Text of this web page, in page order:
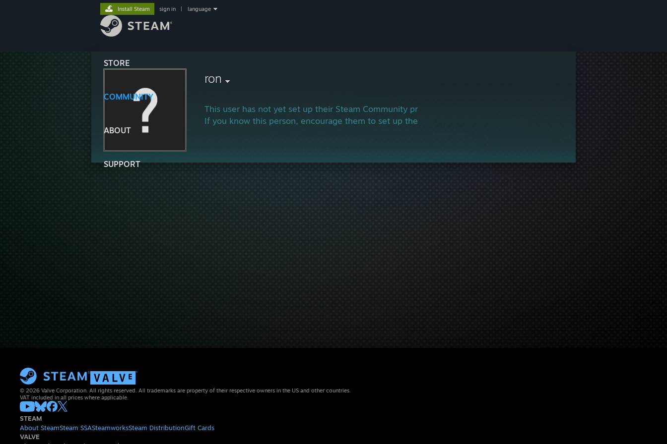
STORE
COMMUNITY
ABOUT
SUPPORT
Install Steam sign in language
ron
This user has not yet set up their Steam Community profile.
If you know this person, encourage them to set up their profile and join in the gaming!
© 2026 Valve Corporation. All rights reserved. All trademarks are property of their respective owners in the US and other countries.
VAT included in all prices where applicable.
STEAM
About SteamSteam SSASteamworksSteam DistributionGift Cards
VALVE